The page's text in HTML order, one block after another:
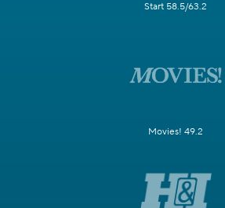
Start 58.5/63.2
Movies! 49.2